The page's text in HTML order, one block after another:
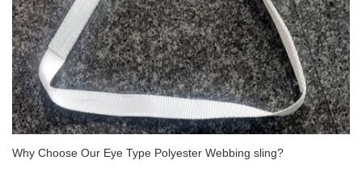
Why Choose Our Eye Type Polyester Webbing sling?